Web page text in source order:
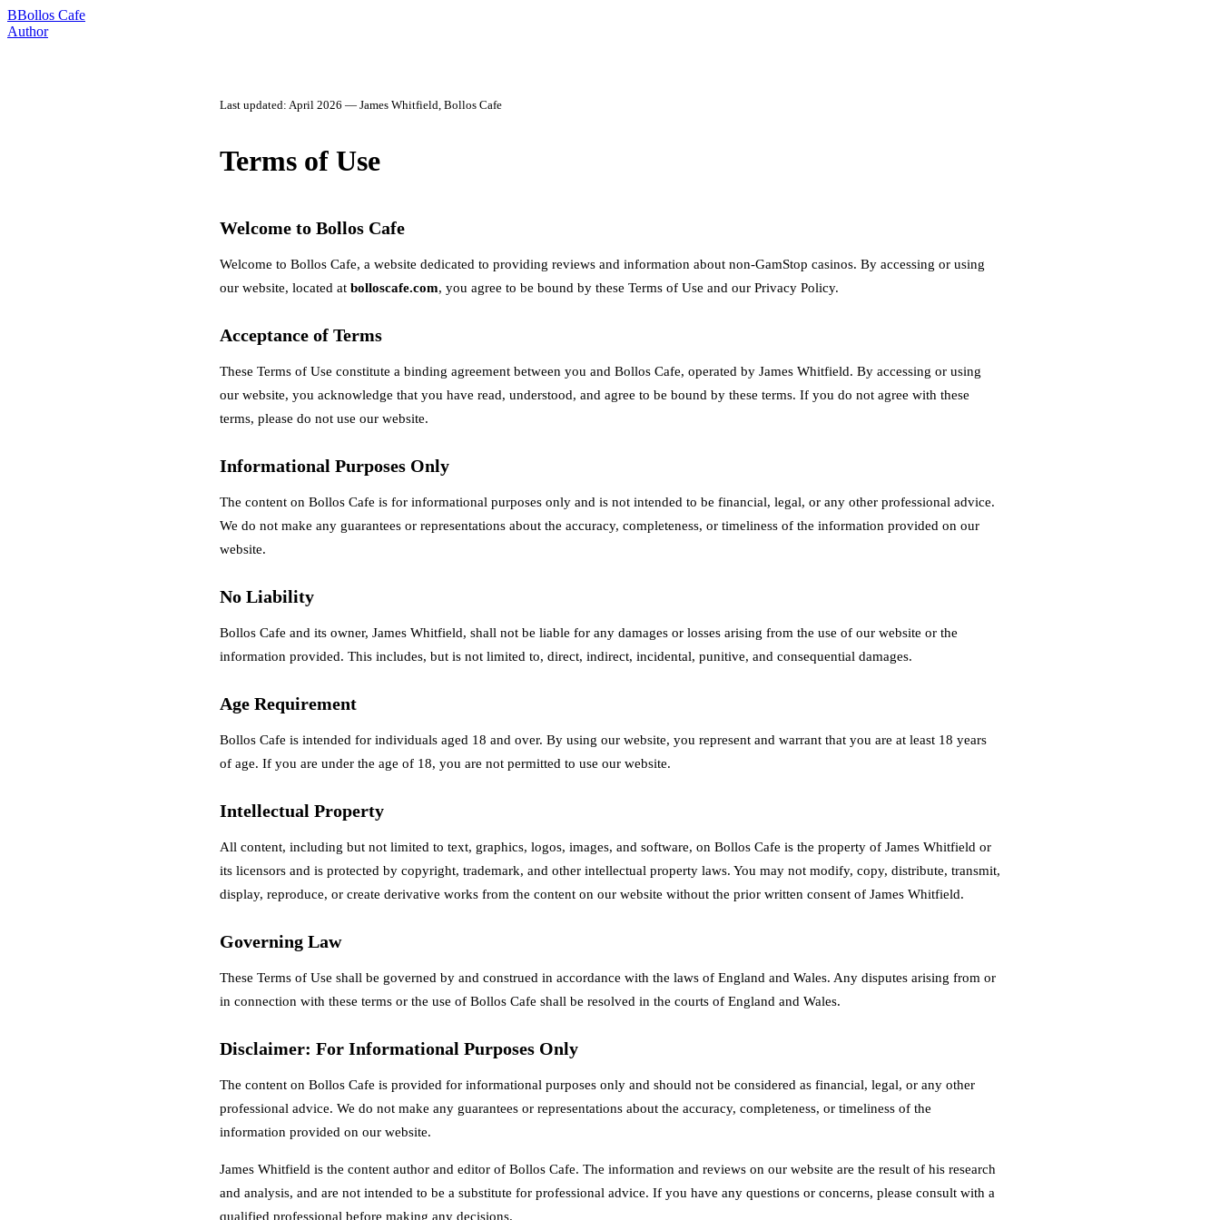
BBollos Cafe
Author
Last updated: April 2026 — James Whitfield, Bollos Cafe
Terms of Use
Welcome to Bollos Cafe
Welcome to Bollos Cafe, a website dedicated to providing reviews and information about non-GamStop casinos. By accessing or using
our website, located at bolloscafe.com, you agree to be bound by these Terms of Use and our Privacy Policy.
Acceptance of Terms
These Terms of Use constitute a binding agreement between you and Bollos Cafe, operated by James Whitfield. By accessing or using
our website, you acknowledge that you have read, understood, and agree to be bound by these terms. If you do not agree with these
terms, please do not use our website.
Informational Purposes Only
The content on Bollos Cafe is for informational purposes only and is not intended to be financial, legal, or any other professional advice.
We do not make any guarantees or representations about the accuracy, completeness, or timeliness of the information provided on our
website.
No Liability
Bollos Cafe and its owner, James Whitfield, shall not be liable for any damages or losses arising from the use of our website or the
information provided. This includes, but is not limited to, direct, indirect, incidental, punitive, and consequential damages.
Age Requirement
Bollos Cafe is intended for individuals aged 18 and over. By using our website, you represent and warrant that you are at least 18 years
of age. If you are under the age of 18, you are not permitted to use our website.
Intellectual Property
All content, including but not limited to text, graphics, logos, images, and software, on Bollos Cafe is the property of James Whitfield or
its licensors and is protected by copyright, trademark, and other intellectual property laws. You may not modify, copy, distribute, transmit,
display, reproduce, or create derivative works from the content on our website without the prior written consent of James Whitfield.
Governing Law
These Terms of Use shall be governed by and construed in accordance with the laws of England and Wales. Any disputes arising from or
in connection with these terms or the use of Bollos Cafe shall be resolved in the courts of England and Wales.
Disclaimer: For Informational Purposes Only
The content on Bollos Cafe is provided for informational purposes only and should not be considered as financial, legal, or any other
professional advice. We do not make any guarantees or representations about the accuracy, completeness, or timeliness of the
information provided on our website.
James Whitfield is the content author and editor of Bollos Cafe. The information and reviews on our website are the result of his research
and analysis, and are not intended to be a substitute for professional advice. If you have any questions or concerns, please consult with a
qualified professional before making any decisions.